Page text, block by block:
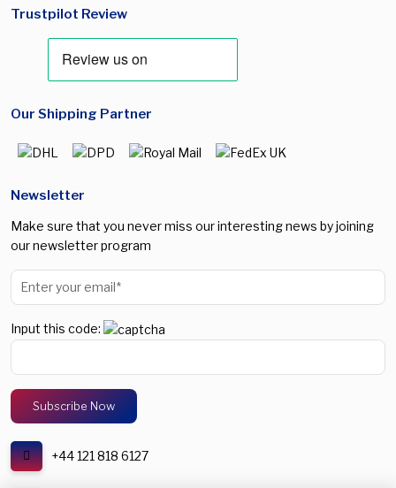
Trustpilot Review
Our Shipping Partner
Newsletter
Make sure that you never miss our interesting news by joining
our newsletter program
Input this code:
+44 121 818 6127